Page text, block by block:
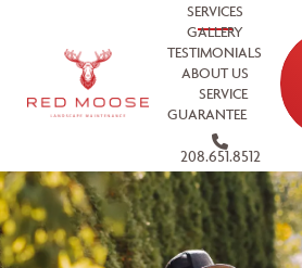
SERVICES
GALLERY
TESTIMONIALS
ABOUT US
SERVICE
GUARANTEE
208.651.8512